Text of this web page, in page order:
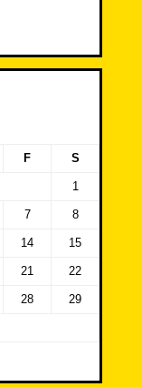
F S
1
7 8
14 15
21 22
28 29